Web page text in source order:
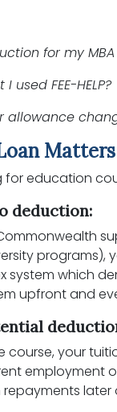
for my MBA
FEE-HELP?
allowance
Matters
for education
deduction:
programs),
system which
upfront and
course, your
employment
later